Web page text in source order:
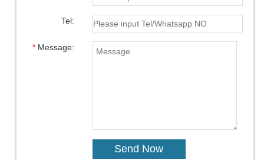
Tel:
*Message: